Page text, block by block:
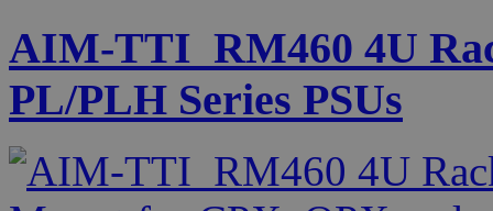
AIM-TTI_RM460 4U
PL/PLH Series PSUs